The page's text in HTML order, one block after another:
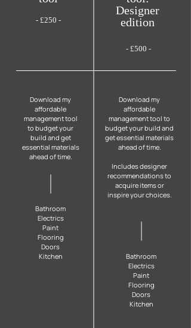
- £250 -
Designer
edition
- £500 -
Download my
affordable
management tool
to budget your
build and get
essential materials
ahead of time.
Bathroom
Electrics
Paint
Flooring
Doors
Kitchen
Download my
affordable
management tool to
budget your build and
get essential materials
ahead of time.
Includes designer
recommendations to
acquire items or
inspire your choices.
Bathroom
Electrics
Paint
Flooring
Doors
Kitchen